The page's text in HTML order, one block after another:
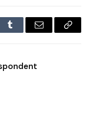
Tumblr Email
Copy